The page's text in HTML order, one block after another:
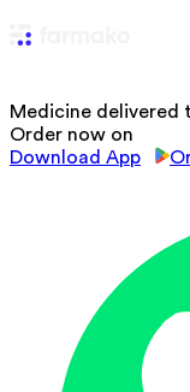
Medicine delivered
Order now on
Download App